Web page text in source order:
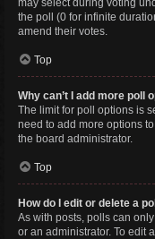
may select during voting
the poll (0 for infinite
amend their votes.
Top
Why can’t I add more poll
The limit for poll options is
need to add more options
the board administrator.
Top
How do I edit or delete a
As with posts, polls can
or an administrator. To edit